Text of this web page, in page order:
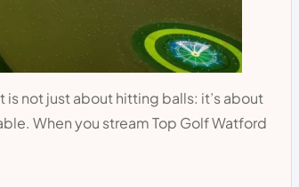
is not just about hitting balls: it’s about
When you stream Top Golf Watford